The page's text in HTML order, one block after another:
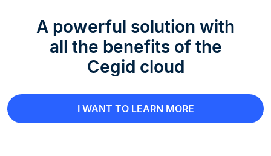
A powerful solution with
all the benefits of the
Cegid cloud
I WANT TO LEARN MORE